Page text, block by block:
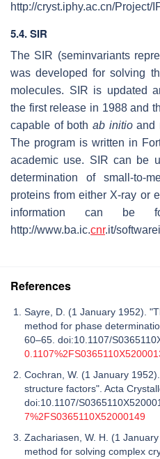
http://cryst.iphy.ac.cn/
5.4. SIR
The SIR (seminvariants
was developed for solving
molecules. SIR is updated
the first release in 1988 and
capable of both ab initioand
The program is written in
academic use. SIR can be
determination of small-to-
proteins from either X-ray or
information can be
http://www.ba.ic.cnr.it/
References
Sayre, D. (1 January 1952).
method for phase
60–65. doi:10.1107/
Cochran, W. (1 January
structure factors". Acta
doi:10.1107/
7%2FS0365110X52000149
Zachariasen, W. H. (1
method for solving complex